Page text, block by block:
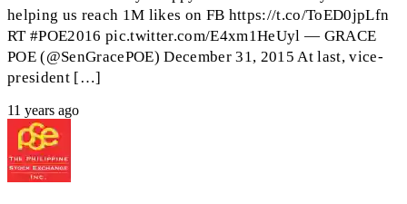
helping us reach 1M likes on FB https://t.co/ToED0jpLfn
RT #POE2016 pic.twitter.com/E4xm1HeUyl — GRACE
POE (@SenGracePOE) December 31, 2015 At last, vice-
president […]
11 years ago